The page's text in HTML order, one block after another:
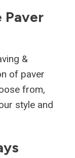
Paver
&
of paver
from,
style and